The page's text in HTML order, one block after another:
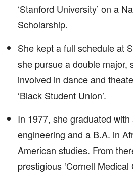
‘Stanford University’ on a
Scholarship.
She kept a full schedule at
she pursue a double major,
involved in dance and
‘Black Student Union’.
In 1977, she graduated
engineering and a B.A. in
American studies. From
prestigious ‘Cornell Medical